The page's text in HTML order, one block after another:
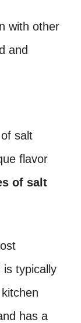
with other
and
salt
flavor
of salt
typically
has a